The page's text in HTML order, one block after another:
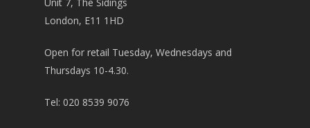
London, E11 1HD
Open for retail Tuesday, Wednesdays and
Thursdays 10-4.30.
Tel: 020 8539 9076